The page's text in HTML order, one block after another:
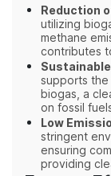
Reduction
utilizing
methane
contributes
supports
biogas, a
on fossil
Low
stringent
ensuring
providing